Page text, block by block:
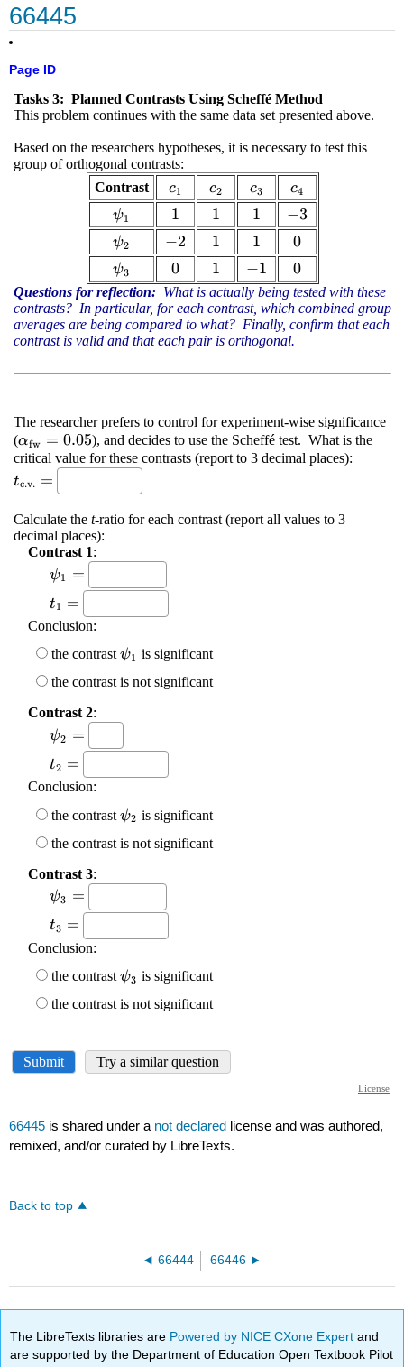
66445
Page ID
66445 is shared under a not declared license and was authored,
remixed, and/or curated by LibreTexts.
Back to top
66444 66446
The LibreTexts libraries are Powered by NICE CXone Expertand
are supported by the Department of Education Open Textbook Pilot